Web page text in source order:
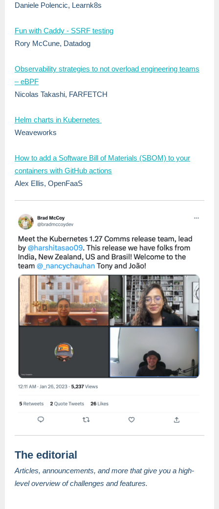
Daniele Polencic, Learnk8s
Fun with Caddy - SSRF testing
Rory McCune, Datadog
Observability strategies to not overload engineering teams
– eBPF
Nicolas Takashi, FARFETCH
Helm charts in Kubernetes
Weaveworks
How to add a Software Bill of Materials (SBOM) to your
containers with GitHub actions
Alex Ellis, OpenFaaS
The editorial
Articles, announcements, and more that give you a high-
level overview of challenges and features.